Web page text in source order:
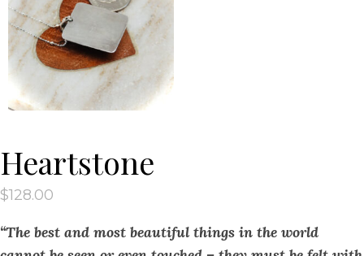
Heartstone
$128.00
“The best and most beautiful things in the world